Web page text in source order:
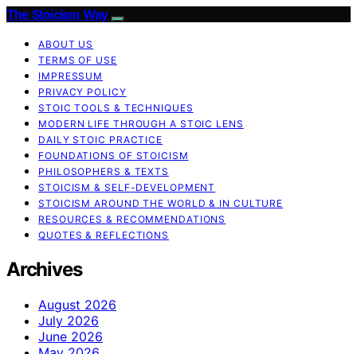
The Stoicism Way
ABOUT US
TERMS OF USE
IMPRESSUM
PRIVACY POLICY
STOIC TOOLS & TECHNIQUES
MODERN LIFE THROUGH A STOIC LENS
DAILY STOIC PRACTICE
FOUNDATIONS OF STOICISM
PHILOSOPHERS & TEXTS
STOICISM & SELF-DEVELOPMENT
STOICISM AROUND THE WORLD & IN CULTURE
RESOURCES & RECOMMENDATIONS
QUOTES & REFLECTIONS
Archives
August 2026
July 2026
June 2026